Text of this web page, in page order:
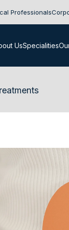
Professionals
UsSpecialities